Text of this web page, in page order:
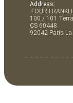
Address:
TOUR
100 / 101
CS 60448
92042 Paris